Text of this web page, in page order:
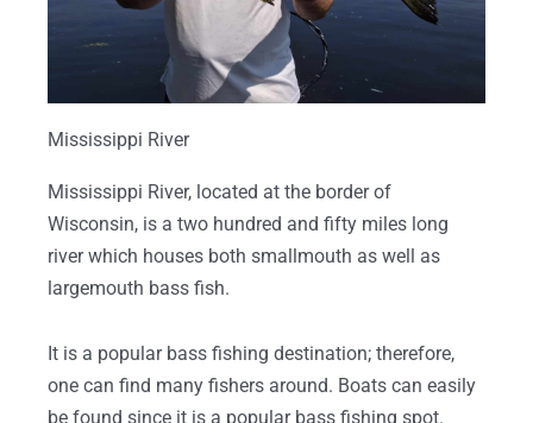
Mississippi River
Mississippi River, located at the border of
Wisconsin, is a two hundred and fifty miles long
river which houses both smallmouth as well as
largemouth bass fish.
It is a popular bass fishing destination; therefore,
one can find many fishers around. Boats can easily
be found since it is a popular bass fishing spot.